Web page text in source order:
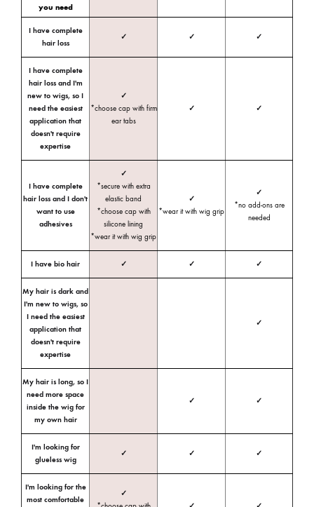
you need
I have complete
hair loss
✓ ✓ ✓
I have complete
hair loss and I'm
new to wigs, so I
need the easiest
application that
doesn't require
expertise
✓
*choose cap with firm
ear tabs
✓ ✓
I have complete
hair loss and I don't
want to use
adhesives
✓
*secure with extra
elastic band
*choose cap with
silicone lining
*wear it with wig grip
✓
*wear it with wig grip
✓
*no add-ons are
needed
I have bio hair ✓ ✓ ✓
My hair is dark and
I'm new to wigs, so
I need the easiest
application that
doesn't require
expertise
✓
My hair is long, so I
need more space
inside the wig for
my own hair
✓ ✓
I'm looking for
glueless wig
✓ ✓ ✓
I'm looking for the
most comfortable
✓